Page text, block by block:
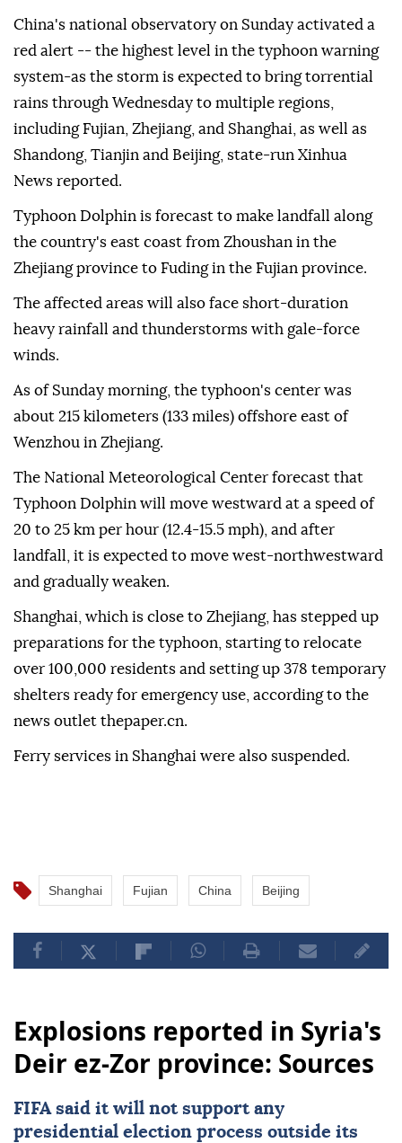
China's national observatory on Sunday activated a
red alert -- the highest level in the typhoon warning
system-as the storm is expected to bring torrential
rains through Wednesday to multiple regions,
including Fujian, Zhejiang, and Shanghai, as well as
Shandong, Tianjin and Beijing, state-run Xinhua
News reported.
Typhoon Dolphin is forecast to make landfall along
the country's east coast from Zhoushan in the
Zhejiang province to Fuding in the Fujian province.
The affected areas will also face short-duration
heavy rainfall and thunderstorms with gale-force
winds.
As of Sunday morning, the typhoon's center was
about 215 kilometers (133 miles) offshore east of
Wenzhou in Zhejiang.
The National Meteorological Center forecast that
Typhoon Dolphin will move westward at a speed of
20 to 25 km per hour (12.4-15.5 mph), and after
landfall, it is expected to move west-northwestward
and gradually weaken.
Shanghai, which is close to Zhejiang, has stepped up
preparations for the typhoon, starting to relocate
over 100,000 residents and setting up 378 temporary
shelters ready for emergency use, according to the
news outlet thepaper.cn.
Ferry services in Shanghai were also suspended.
Shanghai Fujian China Beijing
Explosions reported in Syria's
Deir ez-Zor province: Sources
FIFA said it will not support any
presidential election process outside its